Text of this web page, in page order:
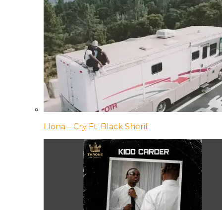
Llona – Cry Ft. Black Sherif